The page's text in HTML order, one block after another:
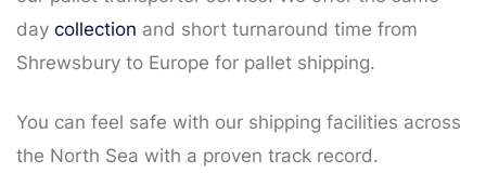
day collection and short turnaround time from
Shrewsbury to Europe for pallet shipping.
You can feel safe with our shipping facilities across
the North Sea with a proven track record.